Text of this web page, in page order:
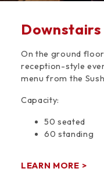
Downstairs
On the ground
reception-style
menu from the
Capacity:
50 seated
60 standing
LEARN MORE >